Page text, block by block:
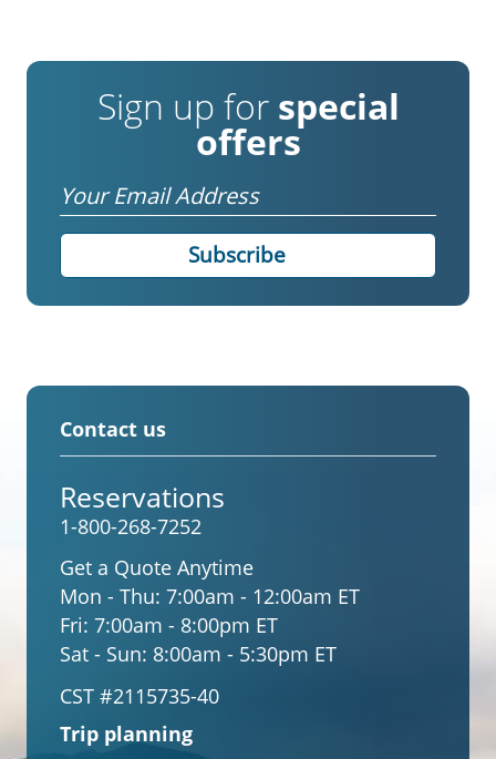
Sign up for special
offers
Email
Contact us
Reservations
1-800-268-7252
Get a Quote Anytime
Mon - Thu: 7:00am - 12:00am ET
Fri: 7:00am - 8:00pm ET
Sat - Sun: 8:00am - 5:30pm ET
CST #2115735-40
Trip planning